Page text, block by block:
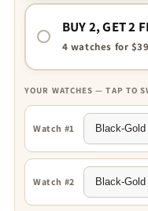
BUY 2, GET 2
4 watches for
YOUR WATCHES — TAP TO
Watch #1
Watch #2